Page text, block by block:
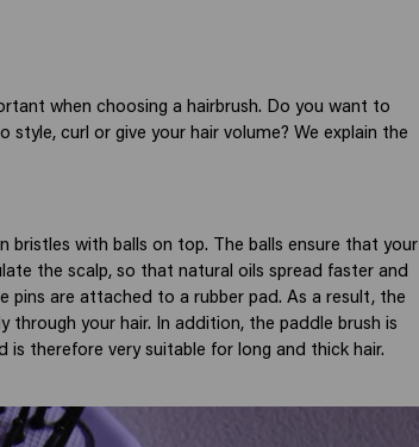
when choosing a hairbrush. Do you want to
curl or give your hair volume? We explain the
bristles with balls on top. The balls ensure that your
the scalp, so that natural oils spread faster and
pins are attached to a rubber pad. As a result, the
through your hair. In addition, the paddle brush is
is therefore very suitable for long and thick hair.